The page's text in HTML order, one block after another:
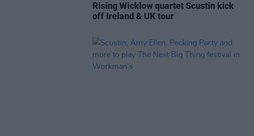
Rising Wicklow quartet Scustin kick
off Ireland & UK tour